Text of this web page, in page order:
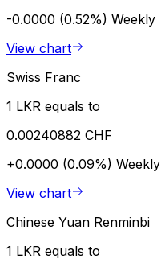
-0.0000 (0.52%) Weekly
View chart
Swiss Franc
1 LKR equals to
0.00240882 CHF
+0.0000 (0.09%) Weekly
View chart
Chinese Yuan Renminbi
1 LKR equals to